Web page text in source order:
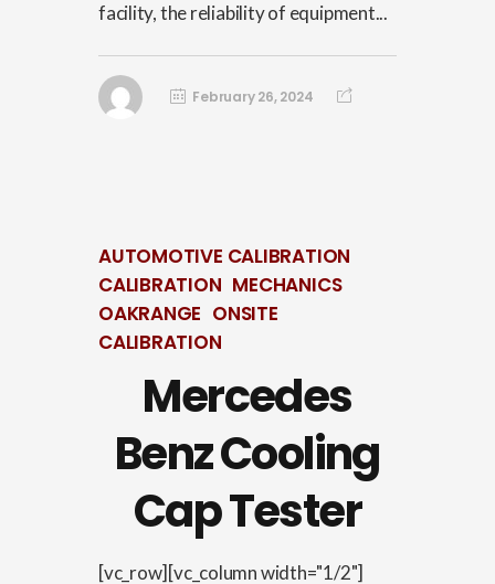
facility, the reliability of equipment...
February 26, 2024
AUTOMOTIVE CALIBRATION
CALIBRATION MECHANICS
OAKRANGE ONSITE
CALIBRATION
Mercedes
Benz Cooling
Cap Tester
[vc_row][vc_column width="1/2"]